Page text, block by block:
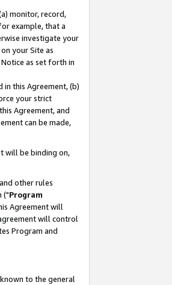
monitor, record,
example, that a
investigate your
your Site as
as set forth in
this Agreement, (b)
your strict
Agreement, and
can be made,
will be binding on,
other rules
("Program
Agreement will
will control
Program and
to the general